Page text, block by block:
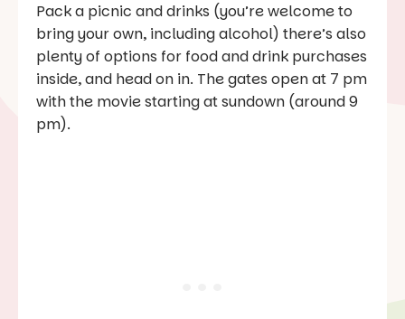
Pack a picnic and drinks (you’re welcome to
bring your own, including alcohol) there’s also
plenty of options for food and drink purchases
inside, and head on in. The gates open at 7 pm
with the movie starting at sundown (around 9
pm).